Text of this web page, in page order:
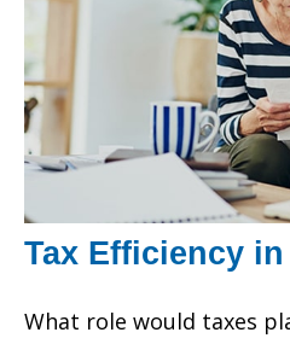
Tax Efficiency
What role would taxes